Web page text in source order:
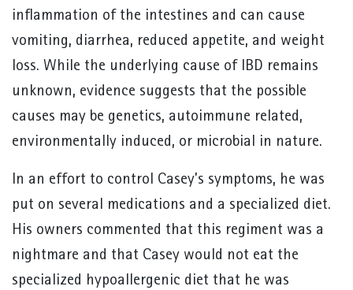
inflammation of the intestines and can cause
vomiting, diarrhea, reduced appetite, and weight
loss. While the underlying cause of IBD remains
unknown, evidence suggests that the possible
causes may be genetics, autoimmune related,
environmentally induced, or microbial in nature.
In an effort to control Casey’s symptoms, he was
put on several medications and a specialized diet.
His owners commented that this regiment was a
nightmare and that Casey would not eat the
specialized hypoallergenic diet that he was